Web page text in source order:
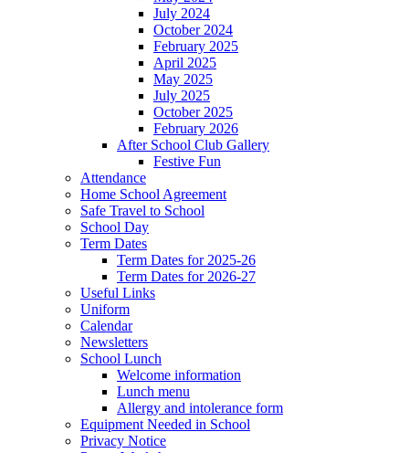
July 2024
October 2024
February 2025
April 2025
May 2025
July 2025
October 2025
February 2026
After School Club Gallery
Festive Fun
Attendance
Home School Agreement
Safe Travel to School
School Day
Term Dates
Term Dates for 2025-26
Term Dates for 2026-27
Useful Links
Uniform
Calendar
Newsletters
School Lunch
Welcome information
Lunch menu
Allergy and intolerance form
Equipment Needed in School
Privacy Notice